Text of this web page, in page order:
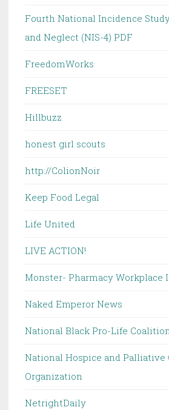
Fourth National Incidence
and Neglect (NIS-4) PDF
FreedomWorks
FREESET
Hillbuzz
honest girl scouts
http://ColionNoir
Keep Food Legal
Life United
LIVE ACTION!
Monster- Pharmacy Workplace
Naked Emperor News
National Black Pro-Life
National Hospice and Palliative
Organization
NetrightDaily